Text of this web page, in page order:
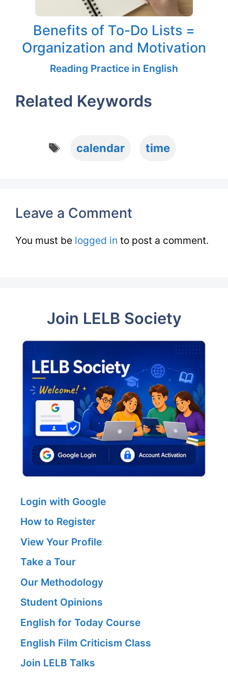
Benefits of To-Do Lists =
Organization and Motivation
Reading Practice in English
Related Keywords
Tags
calendar time
Leave a Comment
You must be logged in to post a comment.
Join LELB Society
Login with Google
How to Register
View Your Profile
Take a Tour
Our Methodology
Student Opinions
English for Today Course
English Film Criticism Class
Join LELB Talks